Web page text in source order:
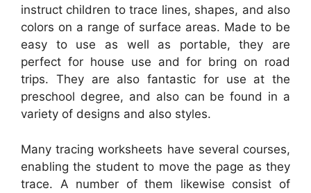
instruct children to trace lines, shapes, and also
colors on a range of surface areas. Made to be
easy to use as well as portable, they are
perfect for house use and for bring on road
trips. They are also fantastic for use at the
preschool degree, and also can be found in a
variety of designs and also styles.
Many tracing worksheets have several courses,
enabling the student to move the page as they
trace. A number of them likewise consist of